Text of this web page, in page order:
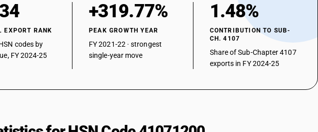
EXPORT RANK
codes by
FY 2024-25
+319.77%
PEAK GROWTH YEAR
FY 2021-22 · strongest
single-year move
1.48%
CONTRIBUTION TO SUB-
CH. 4107
Share of Sub-Chapter 4107
exports in FY 2024-25